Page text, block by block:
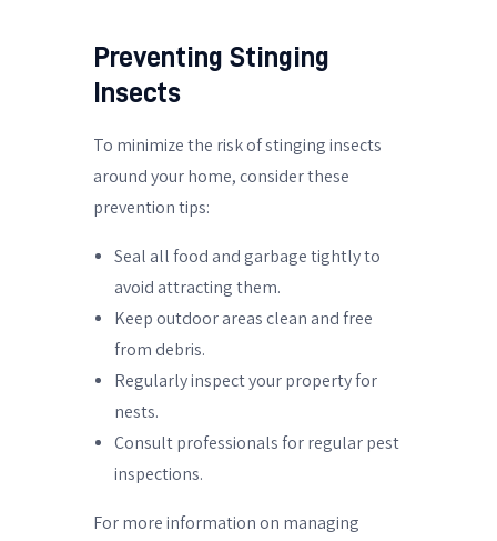
Preventing Stinging
Insects
To minimize the risk of stinging insects
around your home, consider these
prevention tips:
Seal all food and garbage tightly to
avoid attracting them.
Keep outdoor areas clean and free
from debris.
Regularly inspect your property for
nests.
Consult professionals for regular pest
inspections.
For more information on managing